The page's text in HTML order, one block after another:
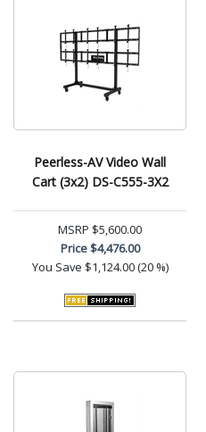
Peerless-AV Video Wall
Cart (3x2) DS-C555-3X2
MSRP $5,600.00
Price$4,476.00
You Save $1,124.00 (20 %)